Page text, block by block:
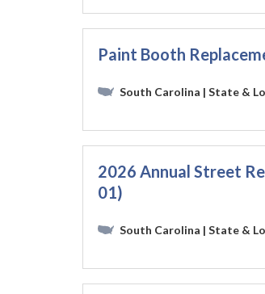
Paint Booth
South Carolina | State &
2026 Annual Street
01)
South Carolina | State &